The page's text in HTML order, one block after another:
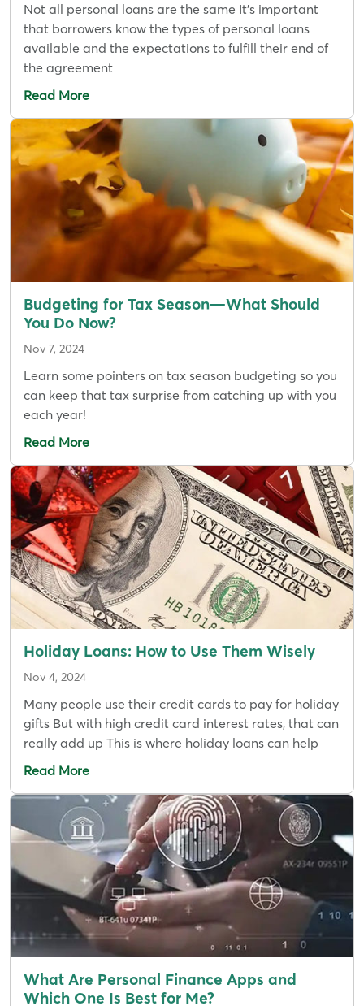
Not all personal loans are the same It’s important
that borrowers know the types of personal loans
available and the expectations to fulfill their end of
the agreement
Read More
Budgeting for Tax Season—What Should
You Do Now?
Nov 7, 2024
Learn some pointers on tax season budgeting so you
can keep that tax surprise from catching up with you
each year!
Read More
Holiday Loans: How to Use Them Wisely
Nov 4, 2024
Many people use their credit cards to pay for holiday
gifts But with high credit card interest rates, that can
really add up This is where holiday loans can help
Read More
What Are Personal Finance Apps and
Which One Is Best for Me?